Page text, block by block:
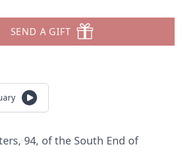
SEND A GIFT
94, of the South End of